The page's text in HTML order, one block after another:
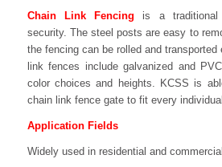
Chain Link Fencing is a traditional
security. The steel posts are easy to
the fencing can be rolled and
link fences include galvanized and
color choices and heights. KCSS is
chain link fence gate to fit every
Application Fields
Widely used in residential and